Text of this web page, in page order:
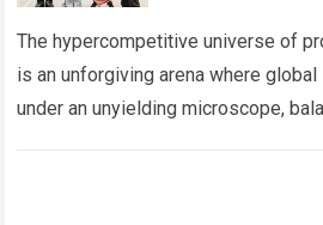
The hypercompetitive universe of
is an unforgiving arena where
under an unyielding microscope,